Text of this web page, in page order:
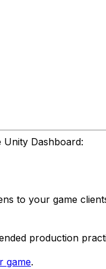
Dashboard:
to your game
production
game.